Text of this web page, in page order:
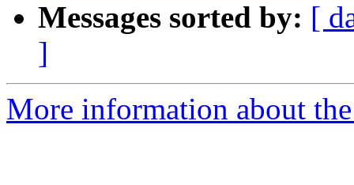
Messages sorted by: [
]
More information about